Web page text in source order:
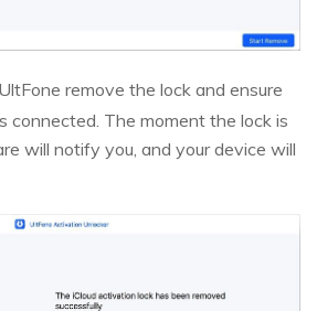
remove the lock and ensure
connected. The moment the lock is
will notify you, and your device will